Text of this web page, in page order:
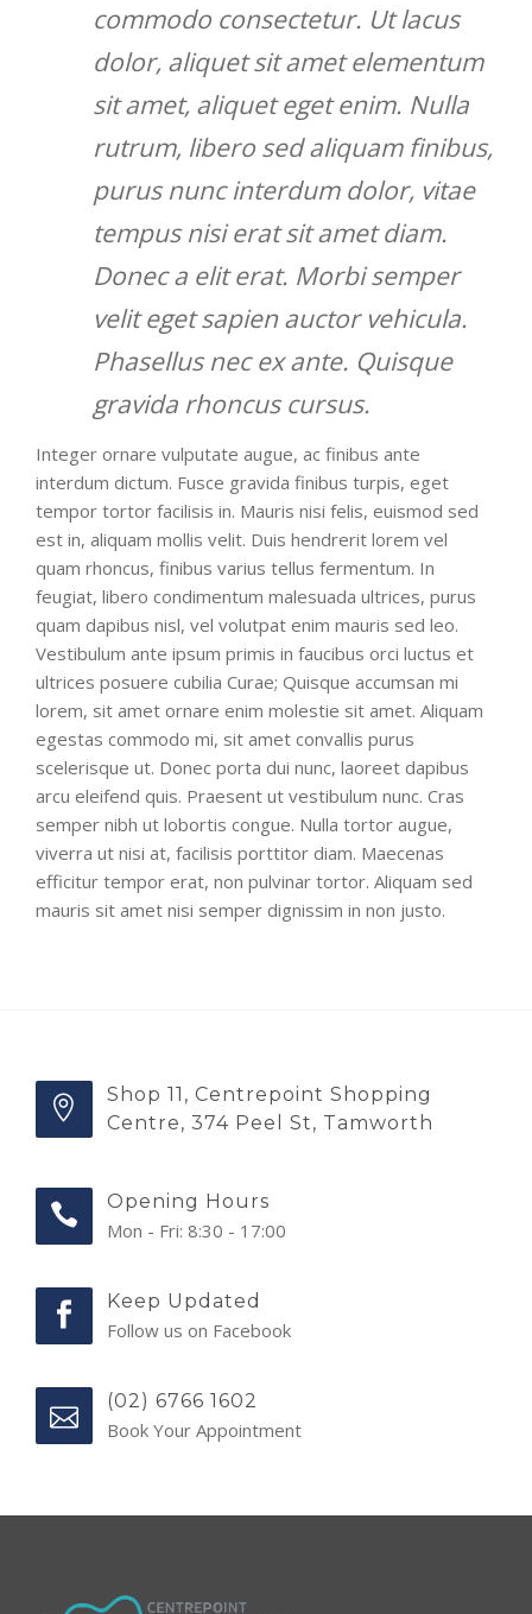
commodo consectetur. Ut lacus
dolor, aliquet sit amet elementum
sit amet, aliquet eget enim. Nulla
rutrum, libero sed aliquam finibus,
purus nunc interdum dolor, vitae
tempus nisi erat sit amet diam.
Donec a elit erat. Morbi semper
velit eget sapien auctor vehicula.
Phasellus nec ex ante. Quisque
gravida rhoncus cursus.
Integer ornare vulputate augue, ac finibus ante
interdum dictum. Fusce gravida finibus turpis, eget
tempor tortor facilisis in. Mauris nisi felis, euismod sed
est in, aliquam mollis velit. Duis hendrerit lorem vel
quam rhoncus, finibus varius tellus fermentum. In
feugiat, libero condimentum malesuada ultrices, purus
quam dapibus nisl, vel volutpat enim mauris sed leo.
Vestibulum ante ipsum primis in faucibus orci luctus et
ultrices posuere cubilia Curae; Quisque accumsan mi
lorem, sit amet ornare enim molestie sit amet. Aliquam
egestas commodo mi, sit amet convallis purus
scelerisque ut. Donec porta dui nunc, laoreet dapibus
arcu eleifend quis. Praesent ut vestibulum nunc. Cras
semper nibh ut lobortis congue. Nulla tortor augue,
viverra ut nisi at, facilisis porttitor diam. Maecenas
efficitur tempor erat, non pulvinar tortor. Aliquam sed
mauris sit amet nisi semper dignissim in non justo.
Shop 11, Centrepoint Shopping
Centre, 374 Peel St, Tamworth
Opening Hours
Mon - Fri: 8:30 - 17:00
Keep Updated
Follow us on Facebook
(02) 6766 1602
Book Your Appointment